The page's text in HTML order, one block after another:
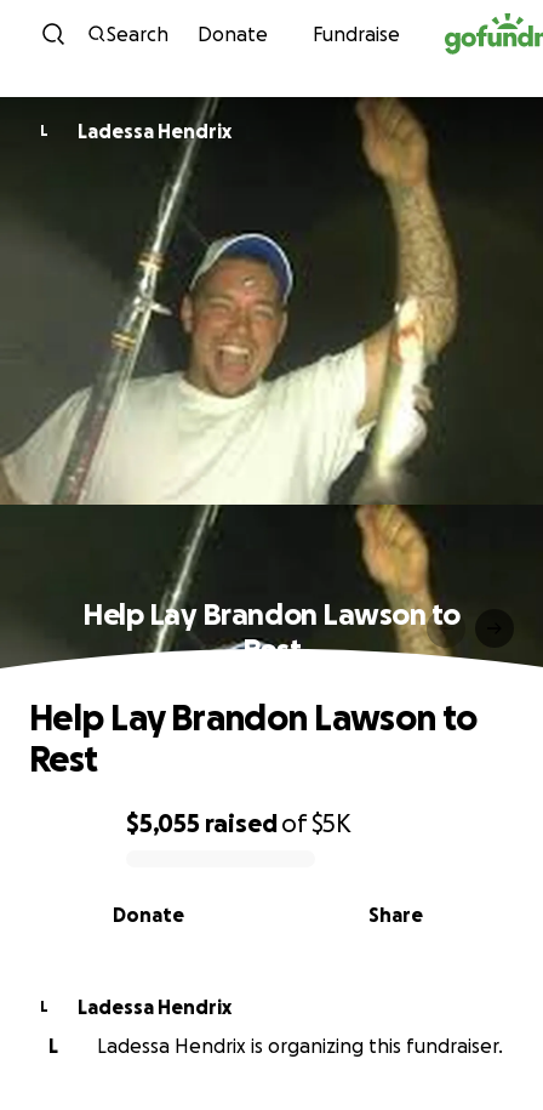
Skip to content
Search Donate Fundraise
L Ladessa Hendrix
Help Lay Brandon Lawson to
Rest
0% complete
$5,055 raisedof$5K
Share
Donate
Help Lay Brandon Lawson to
Rest
L
Ladessa Hendrix
L
Ladessa Hendrix is organizing this fundraiser.